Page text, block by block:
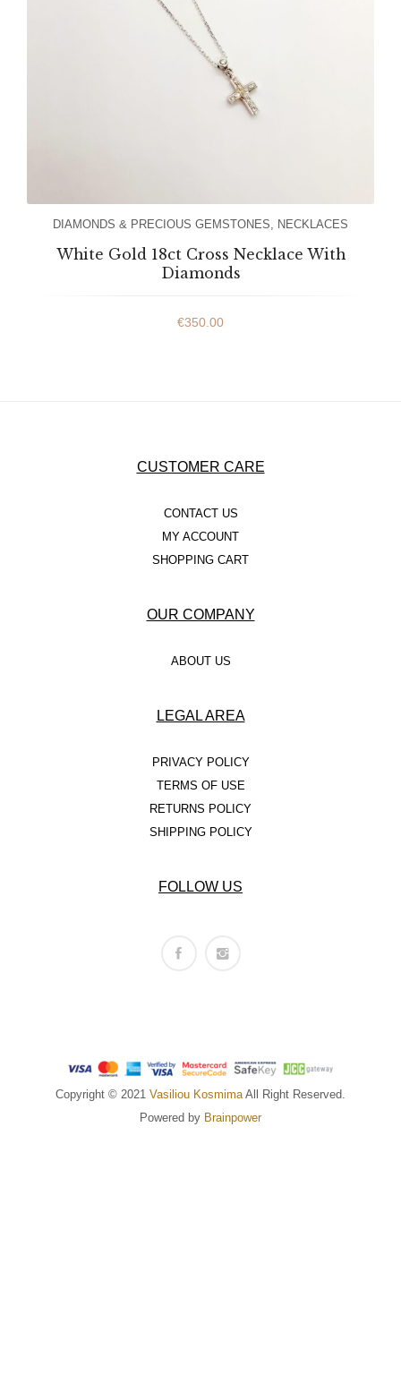
DIAMONDS & PRECIOUS GEMSTONES NECKLACES
White Gold 18ct Cross Necklace With
Diamonds
€350.00
CUSTOMER CARE
CONTACT US
MY ACCOUNT
SHOPPING CART
OUR COMPANY
ABOUT US
LEGAL AREA
PRIVACY POLICY
TERMS OF USE
RETURNS POLICY
SHIPPING POLICY
FOLLOW US
Copyright © 2021 Vasiliou Kosmima All Right Reserved.
Powered by Brainpower